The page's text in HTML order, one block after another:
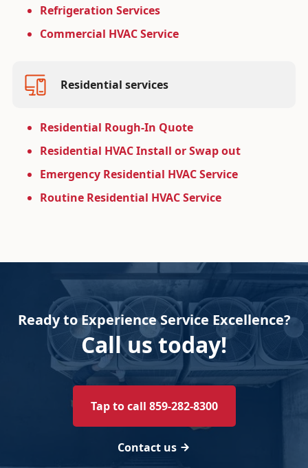
Refrigeration Services
Commercial HVAC Service
Residential services
Residential Rough-In Quote
Residential HVAC Install or Swap out
Emergency Residential HVAC Service
Routine Residential HVAC Service
Ready to Experience Service Excellence?
Call us today!
Tap to call 859-282-8300
Contact us